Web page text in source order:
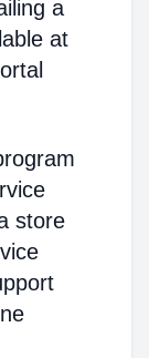
a
at
store